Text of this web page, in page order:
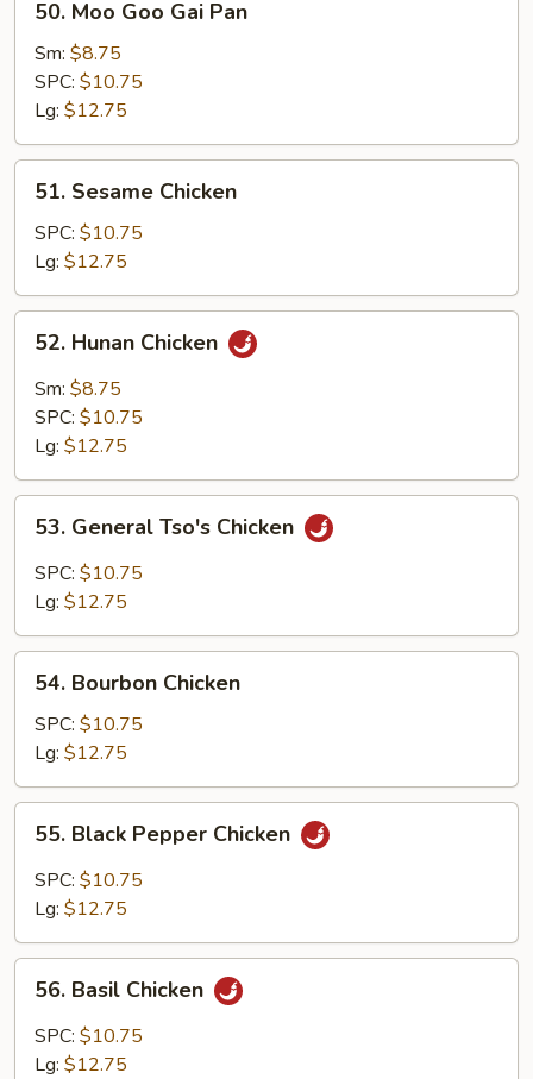
Moo
Goo
Gai
Pan
50. Moo Goo Gai Pan
Sm: $8.75
SPC: $10.75
Lg: $12.75
Sesame
Chicken
51. Sesame Chicken
SPC: $10.75
Lg: $12.75
Hunan
Chicken
52. Hunan Chicken
Sm: $8.75
SPC: $10.75
Lg: $12.75
General
Tso's
Chicken
53. General Tso's Chicken
SPC: $10.75
Lg: $12.75
Bourbon
Chicken
54. Bourbon Chicken
SPC: $10.75
Lg: $12.75
Black
Pepper
Chicken
55. Black Pepper Chicken
SPC: $10.75
Lg: $12.75
Basil
Chicken
56. Basil Chicken
SPC: $10.75
Lg: $12.75